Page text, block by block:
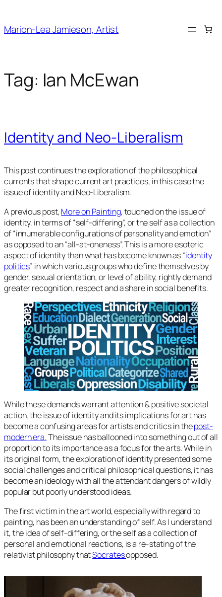
content
Marion-Lea Jamieson, Artist
Tag: Ian McEwan
Identity and Neo-Liberalism
This post continues the exploration of the philosophical
currents that shape current art practices, in this case the
issue of identity and Neo-Liberalism.
A previous post,More on Painting, touched on the issue of
identity, in terms of “self-differing”, or the self as a collection
of “innumerable configurations of personality and emotion”
as opposed to an “all-at-oneness”. This is a more esoteric
aspect of identity than what has become known as “identity
politics” in which various groups who define themselves by
gender, sexual orientation, or level of ability, rightly demand
greater recognition, respect and a share in social benefits.
While these demands warrant attention & positive societal
action, the issue of identity and its implications for art has
become a confusing areas for artists and critics in thepost-
modern era.The issue has ballooned into something out of all
proportion to its importance as a focus for the arts. While in
its original form, the exploration of identity presented some
social challenges and critical philosophical questions, it has
become an ideology with all the attendant dangers of wildly
popular but poorly understood ideas.
The first victim in the art world, especially with regard to
painting, has been an understanding of self. As I understand
it, the idea of self-differing, or the self as a collection of
personal and emotional reactions, is a re-stating of the
relativist philosophy thatSocratesopposed.